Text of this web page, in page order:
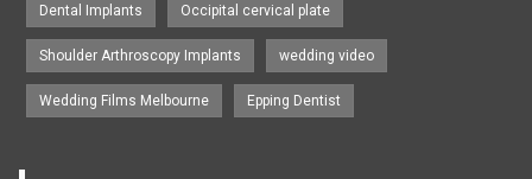
Dental Implants Occipital cervical plate
Shoulder Arthroscopy Implants wedding video
Wedding Films Melbourne Epping Dentist